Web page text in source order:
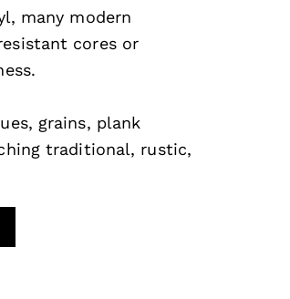
many modern
cores or
grains, plank
traditional, rustic,